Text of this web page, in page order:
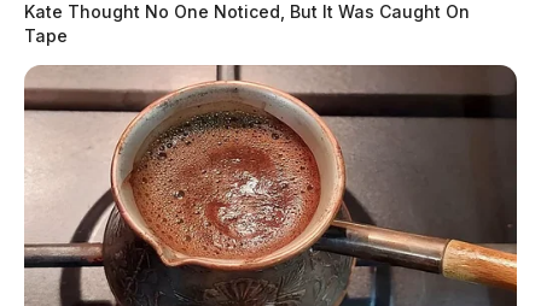
Kate Thought No One Noticed, But It Was Caught On
Tape